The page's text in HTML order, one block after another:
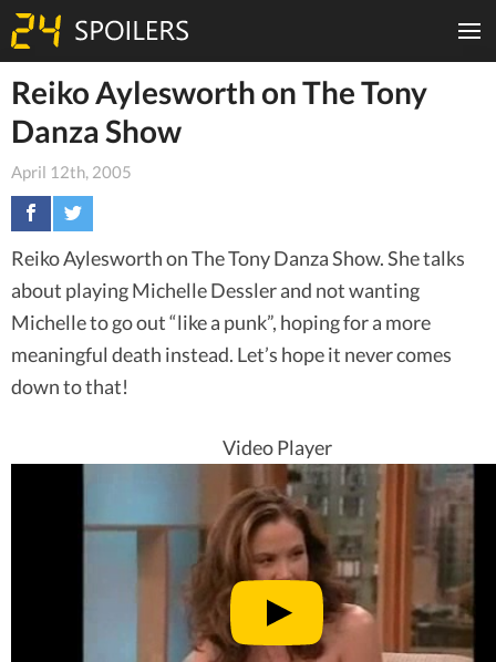
Reiko Aylesworth on The Tony
Danza Show
April 12th, 2005
Reiko Aylesworth on The Tony Danza Show. She talks
about playing Michelle Dessler and not wanting
Michelle to go out “like a punk”, hoping for a more
meaningful death instead. Let’s hope it never comes
down to that!
Video Player